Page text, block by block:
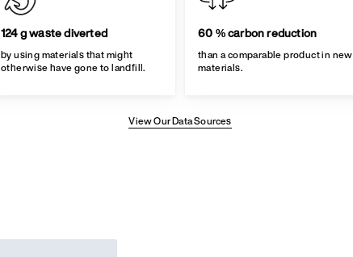
124 g waste diverted
by using materials that might
otherwise have gone to landfill.
60 % carbon reduction
than a comparable product in new
materials.
View Our Data Sources